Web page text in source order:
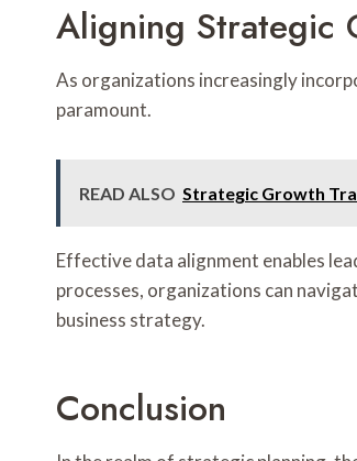
Aligning Strategic
As organizations increasingly
paramount.
READ ALSO Strategic Growth
Effective data alignment enables
processes, organizations can
business strategy.
Conclusion